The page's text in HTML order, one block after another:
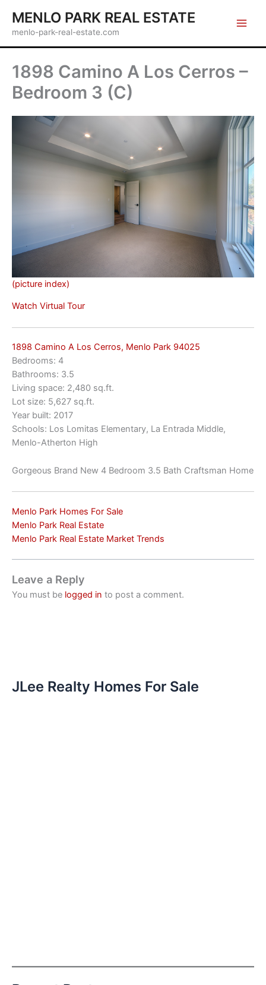
content
MENLO PARK REAL ESTATE
menlo-park-real-estate.com
1898 Camino A Los Cerros –
Bedroom 3 (C)
(picture index)
Watch Virtual Tour
1898 Camino A Los Cerros, Menlo Park 94025
Bedrooms: 4
Bathrooms: 3.5
Living space: 2,480 sq.ft.
Lot size: 5,627 sq.ft.
Year built: 2017
Schools: Los Lomitas Elementary, La Entrada Middle,
Menlo-Atherton High
Gorgeous Brand New 4 Bedroom 3.5 Bath Craftsman Home
Menlo Park Homes For Sale
Menlo Park Real Estate
Menlo Park Real Estate Market Trends
Leave a Reply
You must be logged in to post a comment.
JLee Realty Homes For Sale